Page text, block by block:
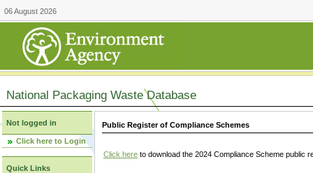
06 August 2026
National Packaging Waste Database
Not logged in
Click here to Login
Quick Links
Public Register of Compliance Schemes
Click here to download the 2024 Compliance Scheme public